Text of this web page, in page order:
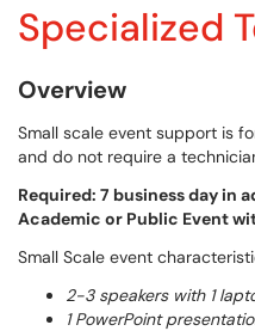
Specialized
Overview
Small scale event support is
and do not require a
Required: 7 business day in
Academic or Public Event
Small Scale event
2-3 speakers with 1
1 PowerPoint